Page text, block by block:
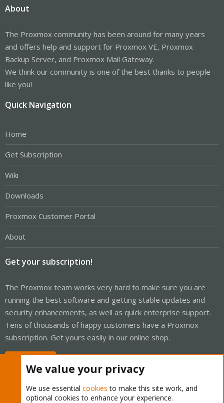
About
The Proxmox community has been around for many years
and offers help and support for Proxmox VE, Proxmox
Backup Server, and Proxmox Mail Gateway.
We think our community is one of the best thanks to people
like you!
Quick Navigation
Home
Get Subscription
Wiki
Downloads
Proxmox Customer Portal
About
Get your subscription!
The Proxmox team works very hard to make sure you are
running the best software and getting stable updates and
security enhancements, as well as quick enterprise support.
Tens of thousands of happy customers have a Proxmox
subscription. Get yours easily in our online shop.
We value your privacy
We use essential cookies to make this site work, and
optional cookies to enhance your experience.